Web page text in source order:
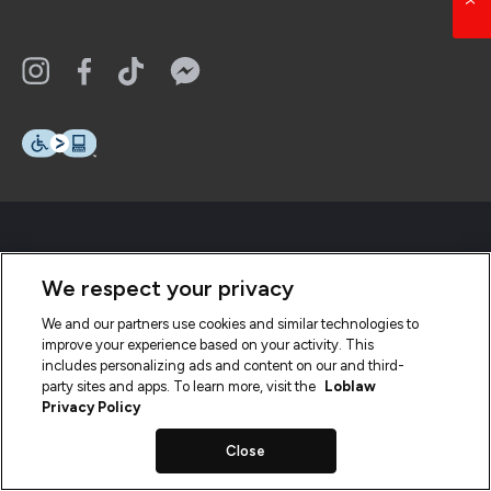
We respect your privacy
We and our partners use cookies and similar technologies to
improve your experience based on your activity. This
includes personalizing ads and content on our and third-
party sites and apps. To learn more, visit the
Loblaw
Privacy Policy
Close